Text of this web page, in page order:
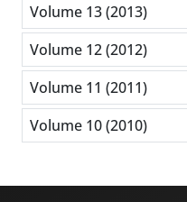
Volume 13 (2013)
Volume 12 (2012)
Volume 11 (2011)
Volume 10 (2010)